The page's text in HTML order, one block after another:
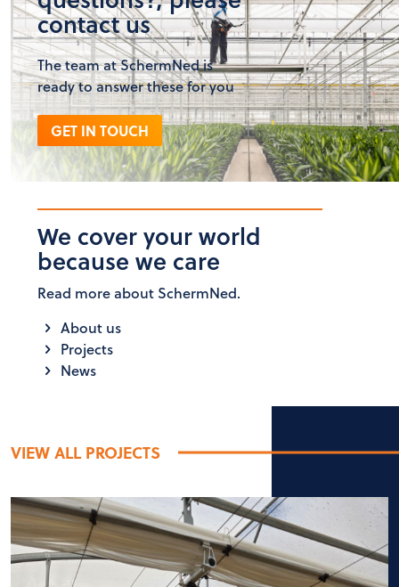
contact us
The team at SchermNed is
ready to answer these for you
GET IN TOUCH
We cover your world
because we care
Read more about SchermNed.
About us
Projects
News
VIEW ALL PROJECTS